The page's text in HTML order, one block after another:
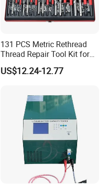
131 PCS Metric Rethread
Thread Repair Tool Kit for
Car Rethread Stripped M5
M6 M8 M10 M12
US$12.24-12.77